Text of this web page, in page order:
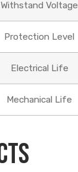
Withstand Voltage
Protection Level
Electrical Life
Mechanical Life